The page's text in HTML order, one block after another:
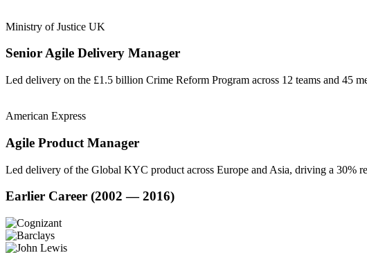
Ministry of Justice UK
Senior Agile Delivery Manager
Led delivery on the £1.5 billion Crime Reform Program across 12 teams and 45
American Express
Agile Product Manager
Led delivery of the Global KYC product across Europe and Asia, driving a 30%
Earlier Career (2002 — 2016)